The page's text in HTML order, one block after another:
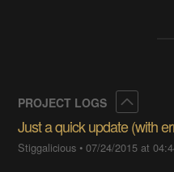
PROJECT LOGS
Just a quick update (with
Stiggalicious •07/24/2015 at